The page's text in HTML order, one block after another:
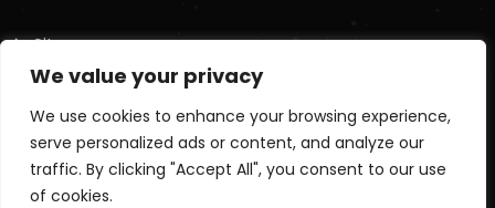
We value your privacy
We use cookies to enhance your browsing experience,
serve personalized ads or content, and analyze our
traffic. By clicking "Accept All", you consent to our use
of cookies.
Sitemap
Terms And Conditions
Privacy Policy
Cookie Policy